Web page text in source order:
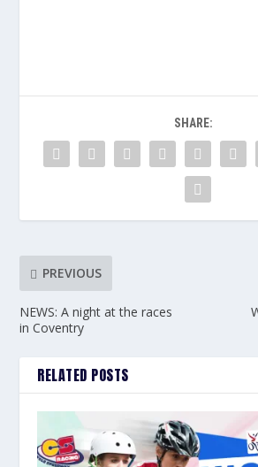
SHARE:
PREVIOUS
NEWS: A night at the races
in Coventry
RELATED POSTS